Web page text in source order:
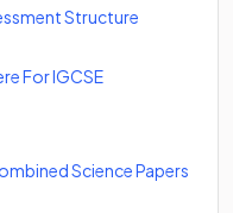
Structure
For IGCSE
Science Papers